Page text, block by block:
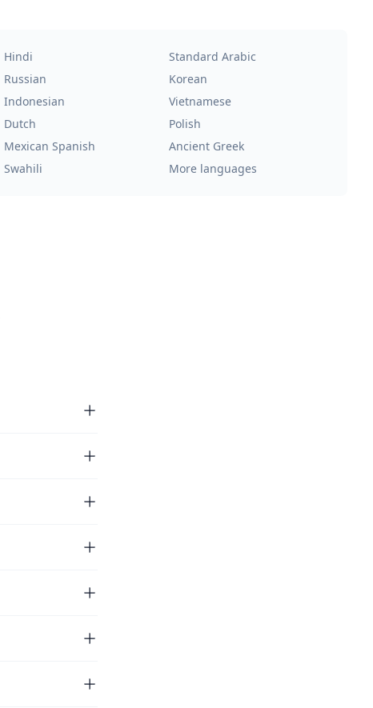
Hindi
Standard Arabic
Russian
Korean
Indonesian
Vietnamese
Dutch
Polish
Mexican Spanish
Ancient Greek
Swahili More languages